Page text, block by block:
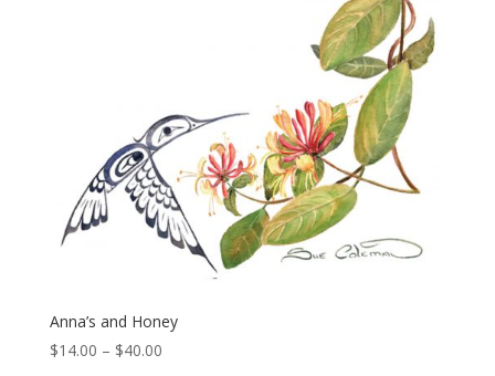
Anna’s and Honey
$14.00 – $40.00Price